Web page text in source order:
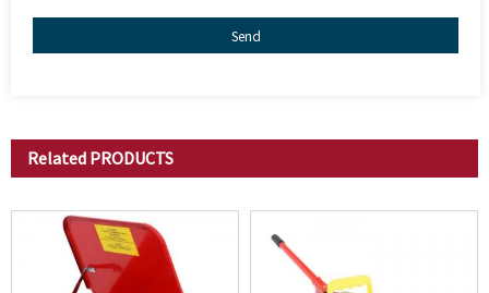
Send
Related PRODUCTS